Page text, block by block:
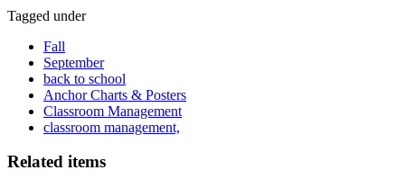
Tagged under
Fall
September
back to school
Anchor Charts & Posters
Classroom Management
classroom management,
Related items